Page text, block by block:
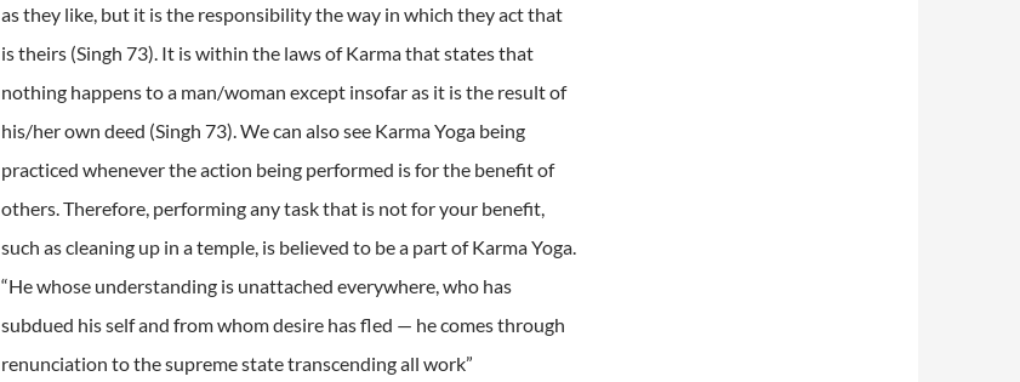
as they like, but it is the responsibility the way in which they act that
is theirs (Singh 73). It is within the laws of Karma that states that
nothing happens to a man/woman except insofar as it is the result of
his/her own deed (Singh 73).We can also see Karma Yoga being
practiced whenever the action being performed is for the benefit of
others.Therefore, performing any task that is not for your benefit,
such as cleaning up in a temple, is believed to be a part of Karma Yoga.
“He whose understanding is unattached everywhere, who has
subdued his self and from whom desire has fled — he comes through
renunciation to the supreme state transcending all work”